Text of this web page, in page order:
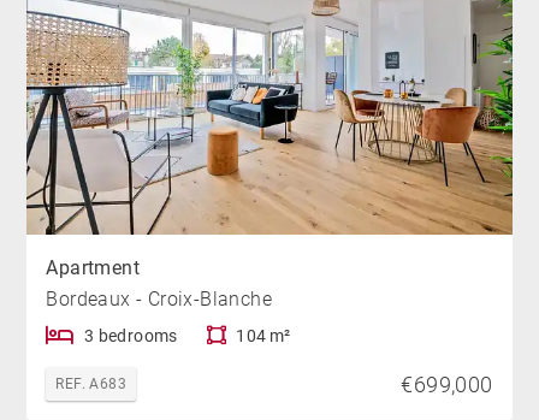
Apartment
Bordeaux - Croix-Blanche
3 bedrooms 104 m²
REF. A683 €699,000